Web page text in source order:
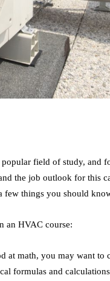
popular field of study, and
the job outlook for this
few things you should
an HVAC course:
at math, you may want to
formulas and